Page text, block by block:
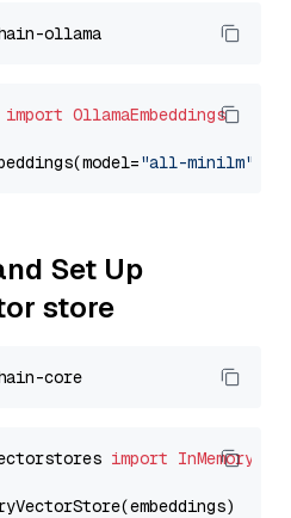
import OllamaEmbeddings
"all-minilm"
Set Up
store
import